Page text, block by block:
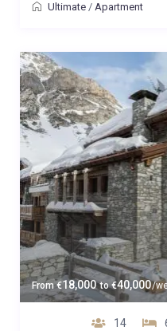
Ultimate/ Apartment
From€18,000 to€40,000/
14